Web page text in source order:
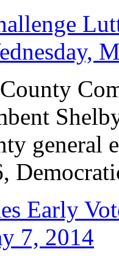
general
Early
7, 2014